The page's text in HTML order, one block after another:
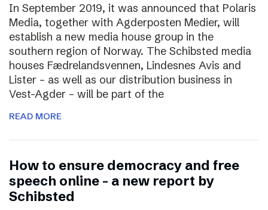
In September 2019, it was announced that Polaris
Media, together with Agderposten Medier, will
establish a new media house group in the
southern region of Norway. The Schibsted media
houses Fædrelandsvennen, Lindesnes Avis and
Lister – as well as our distribution business in
Vest-Agder – will be part of the
READ MORE
How to ensure democracy and free
speech online – a new report by
Schibsted